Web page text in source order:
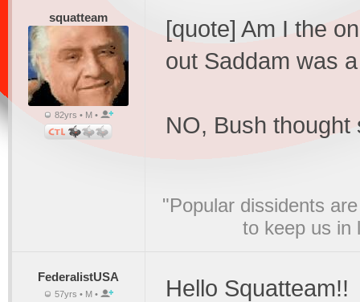
squatteam
82yrs • M •
[quote] Am I the
out Saddam was
NO, Bush thought
"Popular dissidents
to keep us in
FederalistUSA
57yrs • M •
Hello Squatteam!!